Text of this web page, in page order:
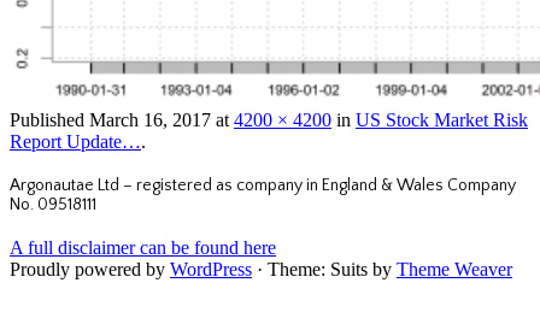
Published March 16, 2017 at4200 × 4200 in US Stock Market Risk
Report Update….
Argonautae Ltd – registered as company in England & Wales Company
No. 09518111
A full disclaimer can be found here
Proudly powered by WordPress · Theme: Suits by Theme Weaver